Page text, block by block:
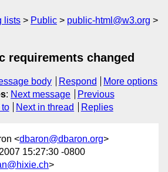
lists Public
public-html@w3.org
requirements changed
body Respond
More options
: Next message
Previous
to Next in thread Replies
<dbaron@dbaron.org>
15:27:30 -0800
>